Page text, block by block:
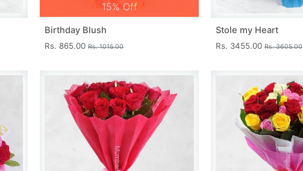
15% Off
Birthday Blush
Rs. 865.00 Rs. 1015.00
Stole my Heart
Rs. 3455.00 Rs. 3605.00